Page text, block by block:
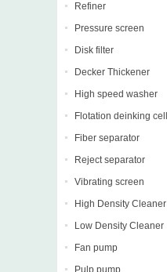
Refiner
Pressure screen
Disk filter
Decker Thickener
High speed washer
Flotation deinking cell
Fiber separator
Reject separator
Vibrating screen
High Density Cleaner
Low Density Cleaner
Fan pump
Pulp pump